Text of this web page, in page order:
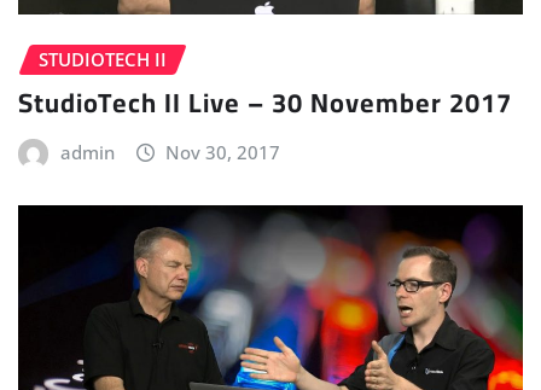
STUDIOTECH II
StudioTech II Live – 30 November 2017
admin Nov 30, 2017